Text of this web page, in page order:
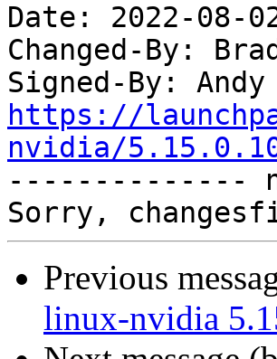
Date: 2022-08-
Changed-By:
Signed-By:
https://
nvidia/
--------------
Previous
linux-nvidia